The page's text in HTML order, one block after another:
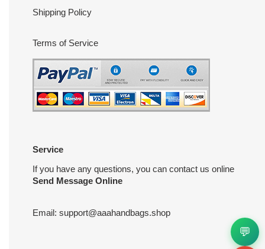
Shipping Policy
Terms of Service
Service
If you have any questions, you can contact us online
Send Message Online
Email: support@aaahandbags.shop
💬